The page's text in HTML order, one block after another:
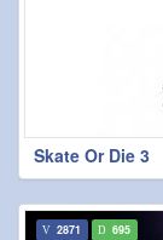
Skate Or Die 3
2871 695